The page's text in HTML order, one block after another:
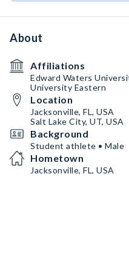
About
Affiliations
Edward Waters
University Eastern
Location
Jacksonville, FL, USA
Salt Lake City, UT, USA
Background
Student athlete • Male
Hometown
Jacksonville, FL, USA